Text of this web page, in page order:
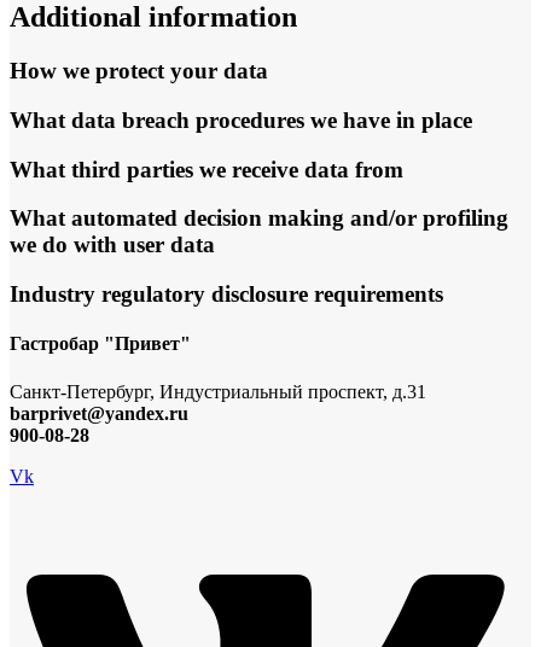
Additional information
How we protect your data
What data breach procedures we have in place
What third parties we receive data from
What automated decision making and/or profiling
we do with user data
Industry regulatory disclosure requirements
Гастробар "Привет"
Санкт-Петербург, Индустриальный проспект, д.31
barprivet@yandex.ru
900-08-28
Vk